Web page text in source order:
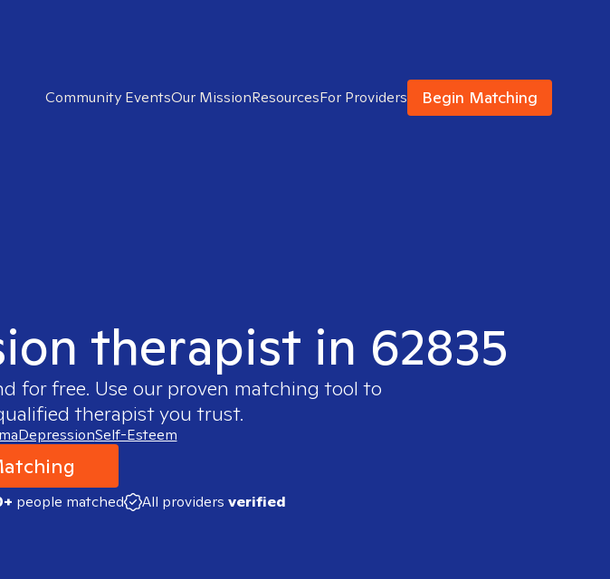
Community EventsOur MissionResourcesFor Providers Begin Matching
therapist in 62835
for free. Use our proven matching tool to
therapist you trust.
DepressionSelf-Esteem
people matched All providers verified